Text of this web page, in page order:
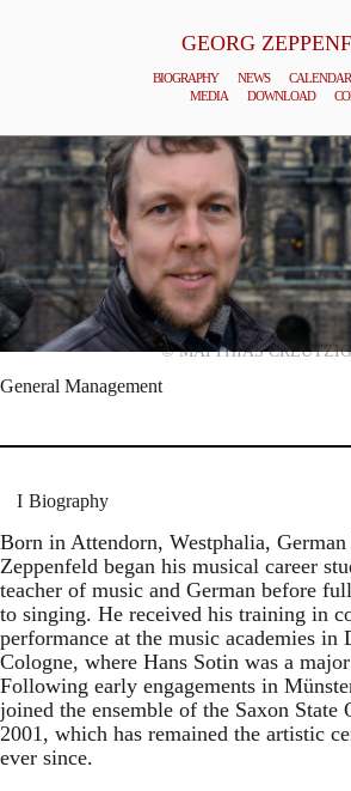
GEORG
BIOGRAPHY NEWS CALENDAR
MEDIA
DOWNLOAD
© MATTHIAS
General Management
Biography
Born in Attendorn, Westphalia, German
Zeppenfeld began his musical career
teacher of music and German before
to singing. He received his training in
performance at the music academies in
Cologne, where Hans Sotin was a
Following early engagements in
joined the ensemble of the Saxon State
2001, which has remained the artistic
ever since.